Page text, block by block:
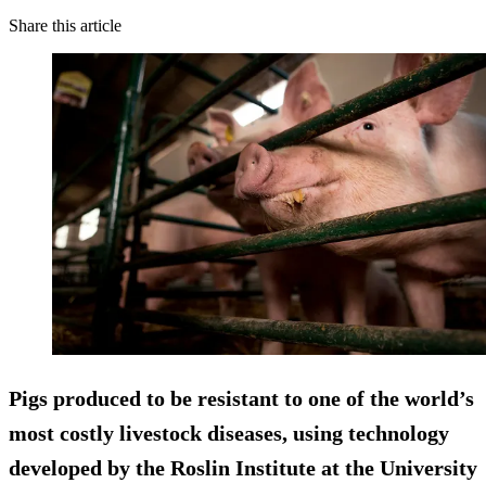
Share this article
Pigs produced to be resistant to one of the world’s
most costly livestock diseases, using technology
developed by the Roslin Institute at the University